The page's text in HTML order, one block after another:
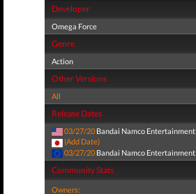
Developer
Omega Force
Genre
Action
Other Versions
All
Release Dates
03/27/20 Bandai Namco Entertainment
(Add Date)
03/27/20 Bandai Namco Entertainment
Community Stats
Owners: